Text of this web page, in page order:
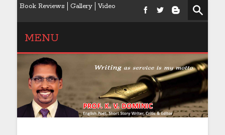
Book Reviews Gallery Video
MENU